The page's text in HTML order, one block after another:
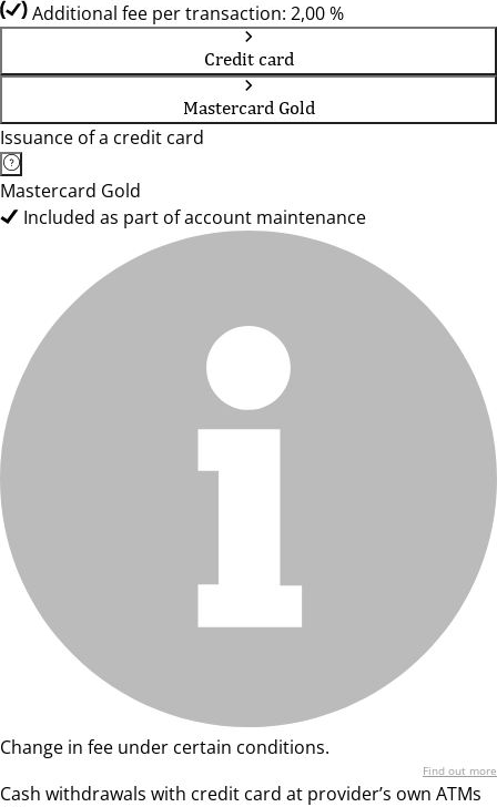
Additional fee per transaction: 2,00 %
Credit card
Mastercard Gold
Issuance of a credit card
Mastercard Gold
Included as part of account maintenance
Change in fee under certain conditions.
Find out more
Cash withdrawals with credit card at provider’s own ATMs